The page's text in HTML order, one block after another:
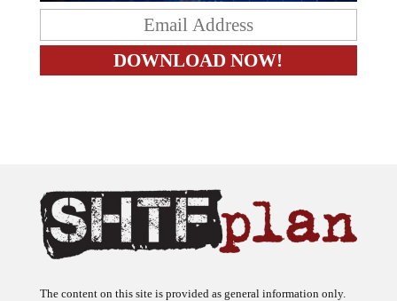
The content on this site is provided as general information only.